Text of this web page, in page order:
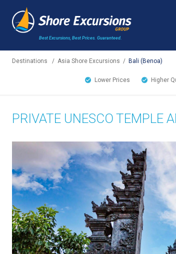
Best Excursions, Best Prices. Guaranteed.
Destinations / Asia Shore Excursions / Bali (Benoa)
Lower Prices Higher
PRIVATE UNESCO TEMPLE